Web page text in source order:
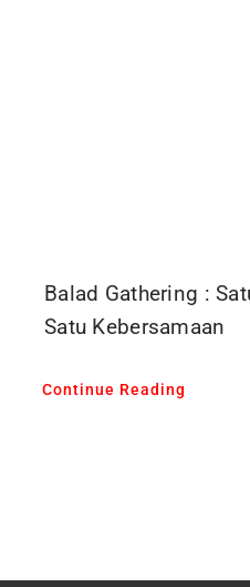
Balad Gathering :
Satu Kebersamaan
Continue Reading